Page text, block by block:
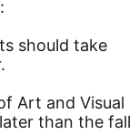
should take
Art and Visual
than the fall